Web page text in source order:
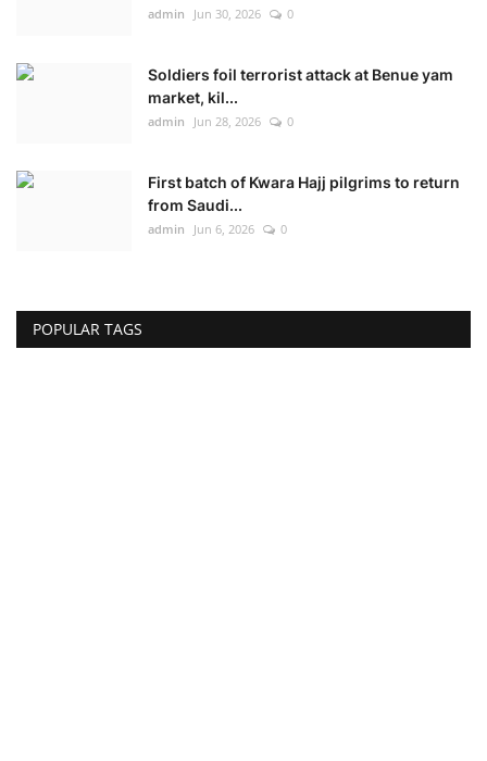
admin Jun 30, 2026 0
Soldiers foil terrorist attack at Benue yam
market, kil...
admin Jun 28, 2026 0
First batch of Kwara Hajj pilgrims to return
from Saudi...
admin Jun 6, 2026 0
POPULAR TAGS